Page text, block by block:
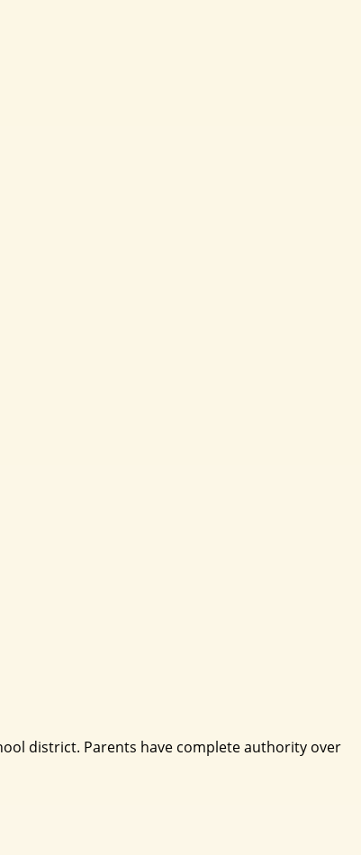
district. Parents have complete authority over